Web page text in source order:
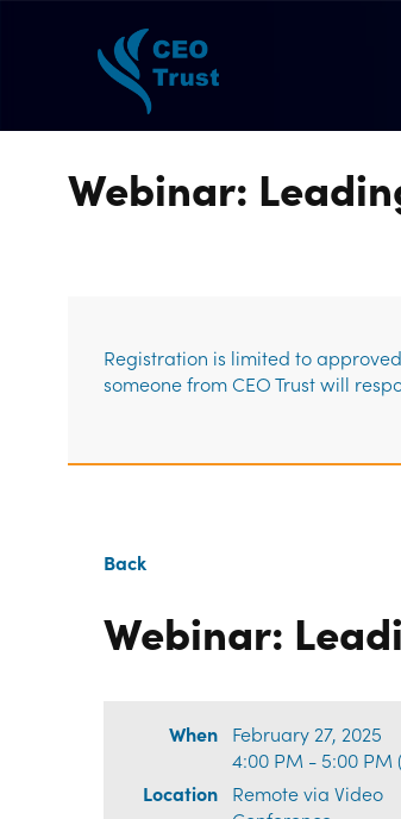
Webinar:
Registration is limited to
someone from CEO Trust will
Back
Webinar:
When February 27, 2025
4:00 PM - 5:00 PM
Location Remote via Video